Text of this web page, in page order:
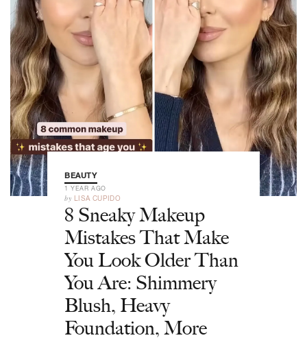
BEAUTY
1 YEAR AGO
by LISA CUPIDO
8 Sneaky Makeup
Mistakes That Make
You Look Older Than
You Are: Shimmery
Blush, Heavy
Foundation, More